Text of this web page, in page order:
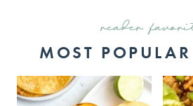
reader
MOST POPULAR